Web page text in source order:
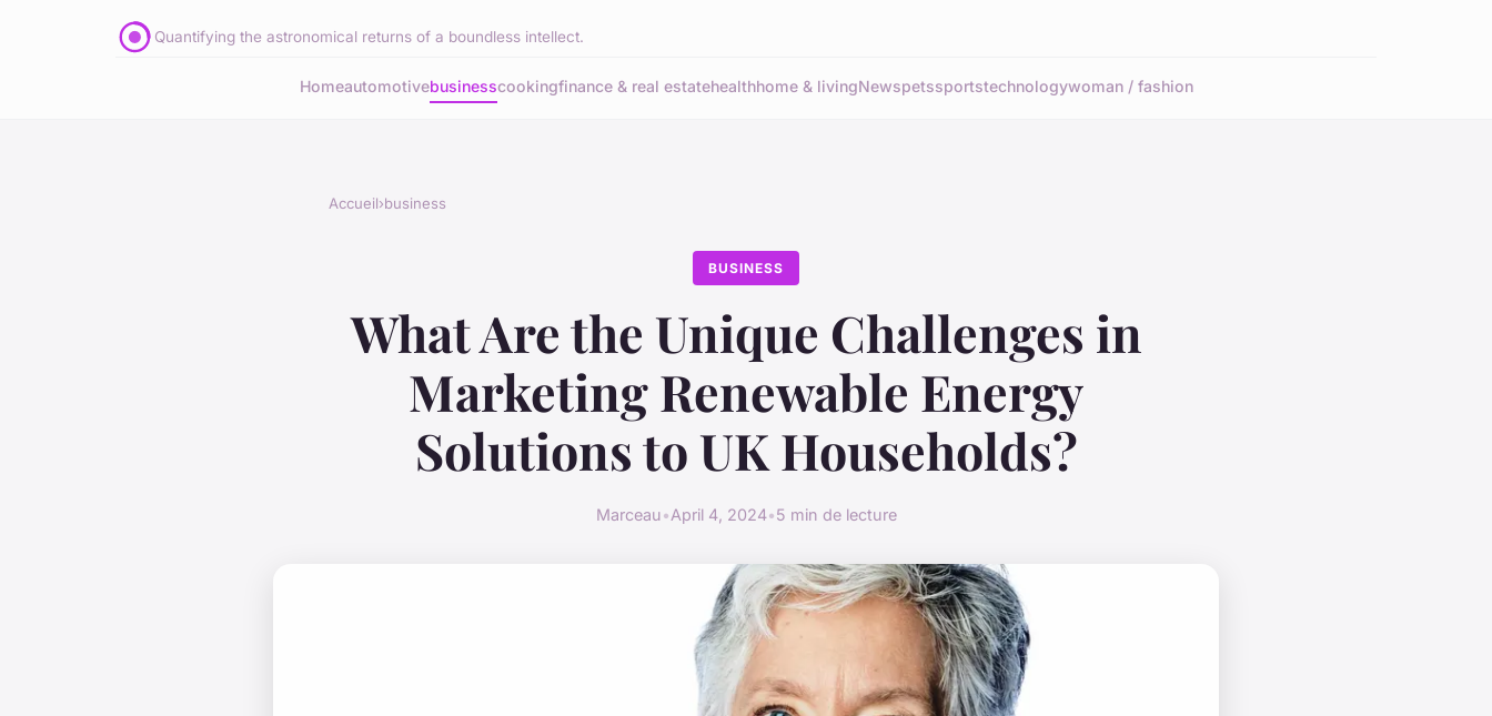
Quantifying the astronomical returns of a boundless intellect.
Homeautomotivebusinesscookingfinance & real estatehealthhome & livingNewspetssportstechnologywoman / fashion
Accueil›business
BUSINESS
What Are the Unique Challenges in
Marketing Renewable Energy
Solutions to UK Households?
Marceau•April 4, 2024•5 min de lecture